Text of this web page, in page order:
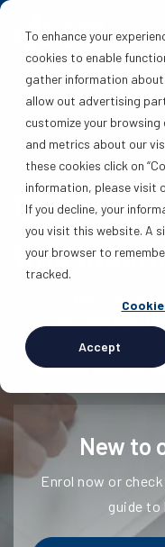
To enhance your
cookies to enable
gather information about
allow out advertising
customize your
and metrics about our
these cookies click on
information, please visit
If you decline, your
you visit this website. A
your browser to
tracked.
Accept
Make a
Order
title
We want you to have
order title insurance
methods, we also
streamlined ordering
New to
Enrol now or
guide to